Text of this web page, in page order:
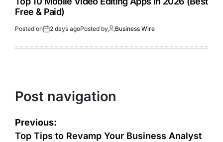
Free & Paid)
Posted on 2 days agoPosted by Business Wire
Post navigation
Previous:
Top Tips to Revamp Your Business Analyst